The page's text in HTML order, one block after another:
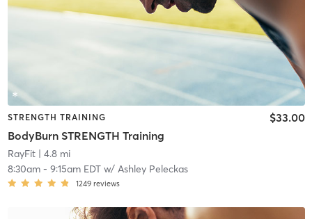
STRENGTH TRAINING
BodyBurn STRENGTH Training
$33.00
RayFit| 4.8 mi
8:30am- 9:15am EDTw/ Ashley Peleckas
1249 reviews